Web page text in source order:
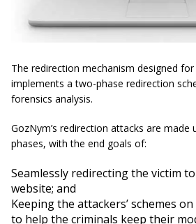
The redirection mechanism designed
implements a two-phase redirection
forensics analysis.
GozNym’s redirection attacks are
phases, with the end goals of:
Seamlessly redirecting the victim
website; and
Keeping the attackers’ schemes
to help the criminals keep their